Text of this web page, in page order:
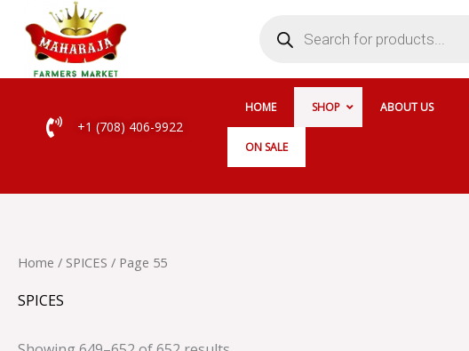
content
search
+1 (708) 406-9922
HOME SHOP ABOUT US
ON SALE
Home / SPICES / Page 55
SPICES